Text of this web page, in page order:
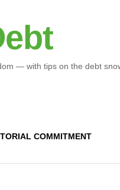
— with tips on the debt
COMMITMENT